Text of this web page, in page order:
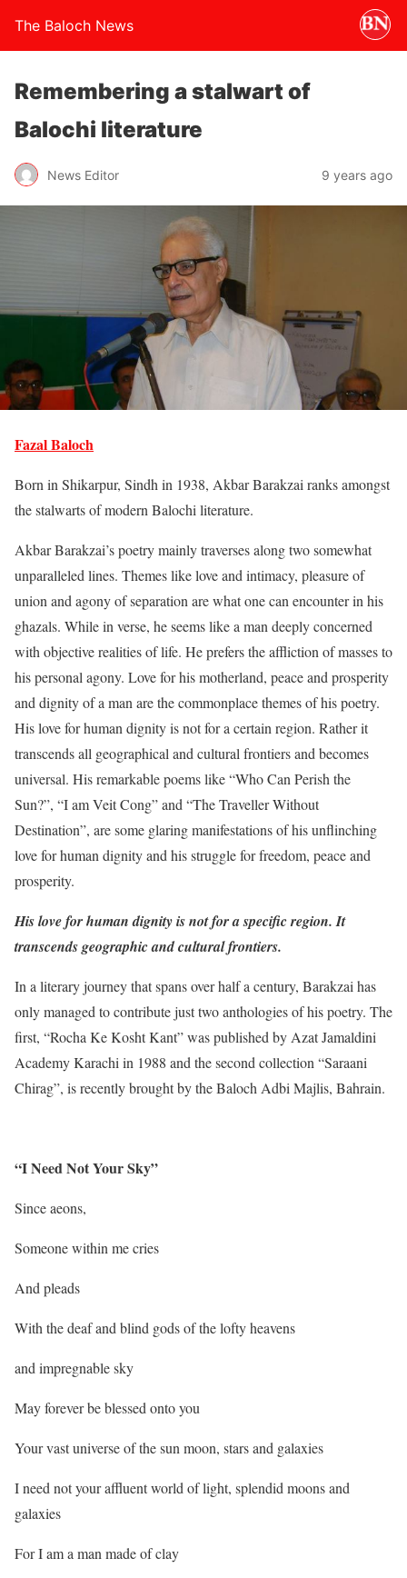
The Baloch News
Remembering a stalwart of
Balochi literature
News Editor 9 years ago
Fazal Baloch
Born in Shikarpur, Sindh in 1938, Akbar Barakzai ranks amongst
the stalwarts of modern Balochi literature.
Akbar Barakzai’s poetry mainly traverses along two somewhat
unparalleled lines. Themes like love and intimacy, pleasure of
union and agony of separation are what one can encounter in his
ghazals. While in verse, he seems like a man deeply concerned
with objective realities of life. He prefers the affliction of masses to
his personal agony. Love for his motherland, peace and prosperity
and dignity of a man are the commonplace themes of his poetry.
His love for human dignity is not for a certain region. Rather it
transcends all geographical and cultural frontiers and becomes
universal. His remarkable poems like “Who Can Perish the
Sun?”, “I am Veit Cong” and “The Traveller Without
Destination”, are some glaring manifestations of his unflinching
love for human dignity and his struggle for freedom, peace and
prosperity.
His love for human dignity is not for a specific region. It
transcends geographic and cultural frontiers.
In a literary journey that spans over half a century, Barakzai has
only managed to contribute just two anthologies of his poetry. The
first, “Rocha Ke Kosht Kant” was published by Azat Jamaldini
Academy Karachi in 1988 and the second collection “Saraani
Chirag”, is recently brought by the Baloch Adbi Majlis, Bahrain.
“I Need Not Your Sky”
Since aeons,
Someone within me cries
And pleads
With the deaf and blind gods of the lofty heavens
and impregnable sky
May forever be blessed onto you
Your vast universe of the sun moon, stars and galaxies
I need not your affluent world of light, splendid moons and
galaxies
For I am a man made of clay